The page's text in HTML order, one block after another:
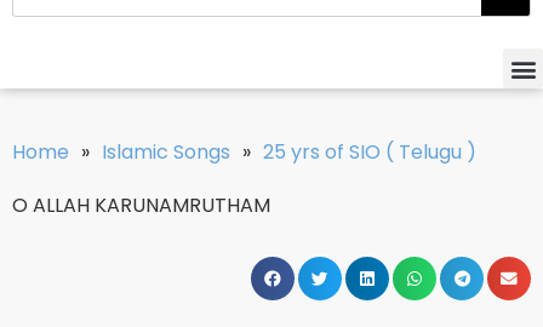
Home » Islamic Songs » 25 yrs of SIO ( Telugu )
O ALLAH KARUNAMRUTHAM